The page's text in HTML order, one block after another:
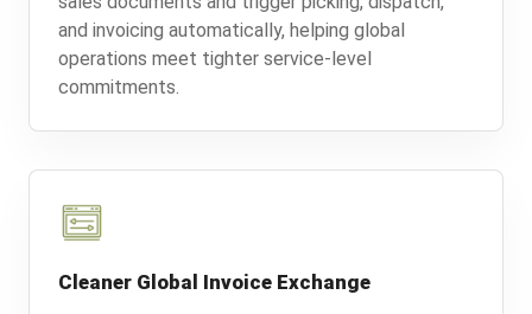
and invoicing automatically, helping global
operations meet tighter service-level
commitments.
Cleaner Global Invoice Exchange